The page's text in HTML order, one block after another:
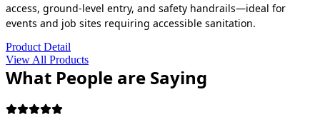
access, ground-level entry, and safety handrails—ideal for
events and job sites requiring accessible sanitation.
Product Detail
View All Products
What People are Saying